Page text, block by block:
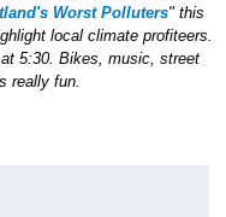
Worst Polluters" this
local climate profiteers.
5:30. Bikes, music, street
really fun.